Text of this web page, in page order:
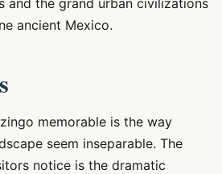
and the grand urban civilizations
ancient Mexico.
memorable is the way
seem inseparable. The
notice is the dramatic